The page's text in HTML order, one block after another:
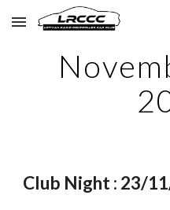
Skip to main content
Club Night : 23/